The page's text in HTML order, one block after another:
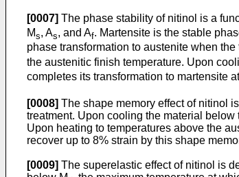
[0007] The phase stability of nitinol is a
Ms, As, and Af. Martensite is the stable
phase transformation to austenite when
the austenitic finish temperature. Upon
completes its transformation to martensite
[0008] The shape memory effect of nitinol
treatment. Upon cooling the material
Upon heating to temperatures above the
recover up to 8% strain by this shape
[0009] The superelastic effect of nitinol is